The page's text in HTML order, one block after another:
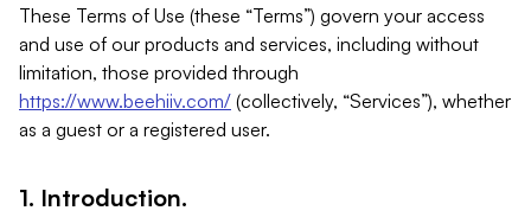
These Terms of Use (these “Terms”) govern your access
and use of our products and services, including without
limitation, those provided through
https://www.beehiiv.com/ (collectively, “Services”), whether
as a guest or a registered user.
1. Introduction.